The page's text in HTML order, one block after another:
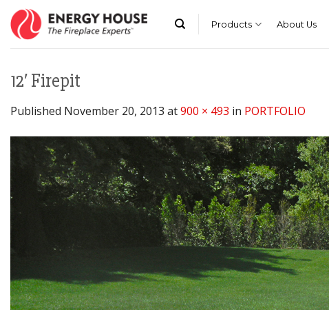
Skip
content
Products About Us
12′ Firepit
Published November 20, 2013 at900 × 493 in PORTFOLIO